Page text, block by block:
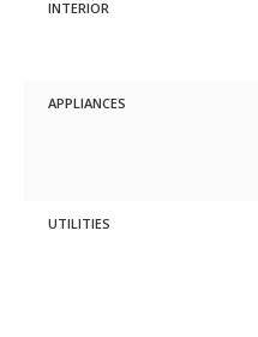
INTERIOR
APPLIANCES
UTILITIES